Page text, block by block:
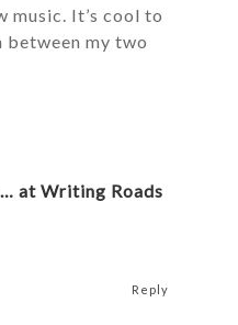
music. It’s cool to
my two
at Writing Roads
Reply